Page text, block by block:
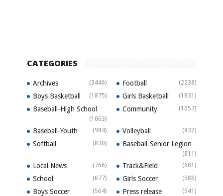
CATEGORIES
Archives (3446) Football (2238)
Boys Basketball (1875) Girls Basketball (1831)
Baseball-High School
(1063)
Community (1057)
Baseball-Youth (984) Volleyball (832)
Softball (830) Baseball-Senior Legion
(811)
Local News (766) Track&Field (681)
School (677) Girls Soccer (586)
Boys Soccer (564) Press release (541)